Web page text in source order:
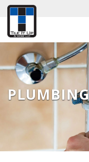
PLUMBING